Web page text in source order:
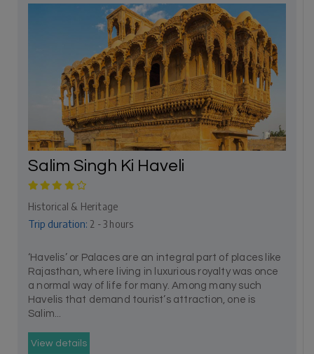
Salim Singh Ki Haveli
Historical & Heritage
Trip duration: 2 - 3 hours
‘Havelis’ or Palaces are an integral part of places like
Rajasthan, where living in luxurious royalty was once
a normal way of life for many. Among many such
Havelis that demand tourist’s attraction, one is
Salim...
View details